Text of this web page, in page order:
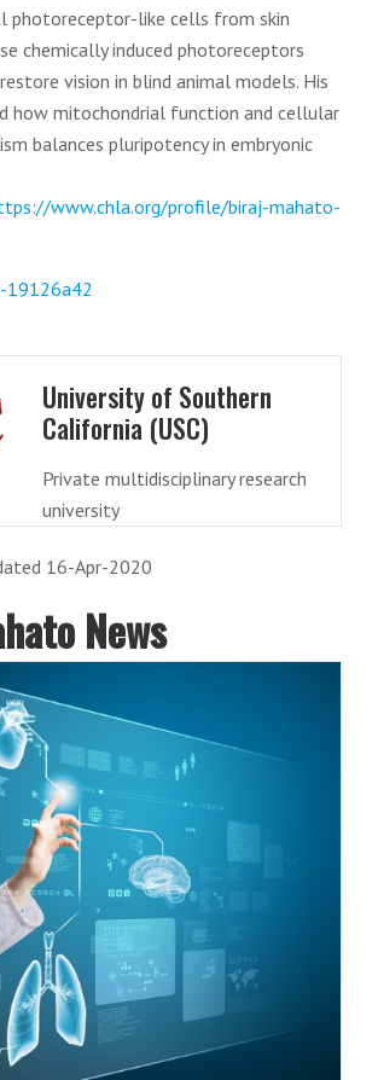
photoreceptor-like cells from skin
chemically induced photoreceptors
vision in blind animal models. His
how mitochondrial function and cellular
balances pluripotency in embryonic
www.chla.org/profile/biraj-mahato-
19126a42
University of Southern
California (USC)
Private multidisciplinary research
university
16-Apr-2020
News